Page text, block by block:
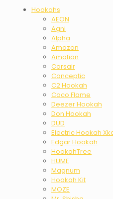
Hookahs
AEON
Agni
Alpha
Amazon
Amotion
Corsair
Conceptic
C2 Hookah
Coco Flame
Deezer Hookah
Don Hookah
DUD
Electric Hookah
Edgar Hookah
HookahTree
HUME
Magnum
Hookah Kit
MOZE